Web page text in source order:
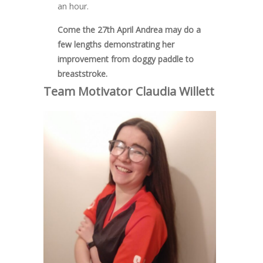
an hour.
Come the 27th April Andrea may do a
few lengths demonstrating her
improvement from doggy paddle to
breaststroke.
Team Motivator ClaudiaWillett